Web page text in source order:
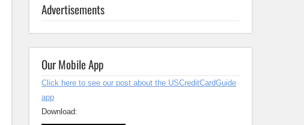
Advertisements
Our Mobile App
Click here to see our post about the USCreditCardGuide
app
Download: